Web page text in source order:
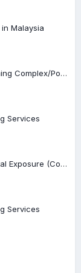
Malaysia
Viewing Topic: All Singapore Swimming Complex/Pool (Compiled)
Services
Viewing Topic: Incidental / Accidental Exposure (Compiled)
Services